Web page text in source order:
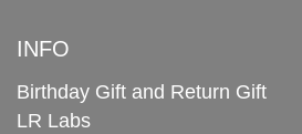
INFO
Birthday Gift and Return Gift
LR Labs